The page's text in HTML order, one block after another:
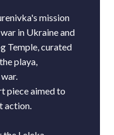
mission
in Ukraine and
Temple, curated
playa,
piece aimed to
action.